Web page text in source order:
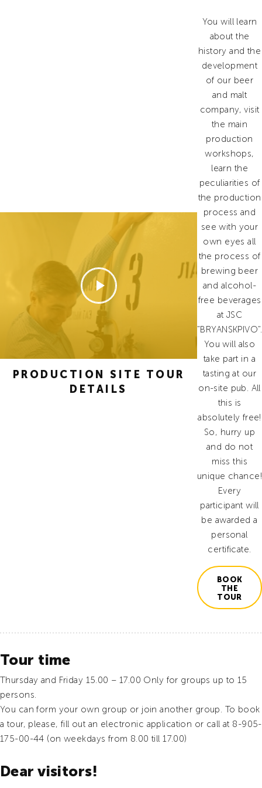
PRODUCTION SITE TOUR
DETAILS
You will learn
about the
history and the
development
of our beer
and malt
company, visit
the main
production
workshops,
learn the
peculiarities of
the production
process and
see with your
own eyes all
the process of
brewing beer
and alcohol-
free beverages
at JSC
"BRYANSKPIVO".
You will also
take part in a
tasting at our
on-site pub. All
this is
absolutely free!
So, hurry up
and do not
miss this
unique chance!
Every
participant will
be awarded a
personal
certificate.
BOOK
THE
TOUR
Tour time
Thursday and Friday 15.00 – 17.00 Only for groups up to 15
persons.
You can form your own group or join another group. To book
a tour, please, fill out an electronic application or call at 8-905-
175-00-44 (on weekdays from 8.00 till 17.00)
Dear visitors!